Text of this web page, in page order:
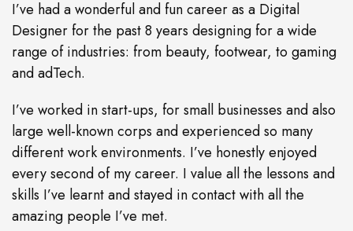
I’ve had a wonderful and fun career as a Digital
Designer for the past 8 years designing for a wide
range of industries: from beauty, footwear, to gaming
and adTech.
I’ve worked in start-ups, for small businesses and also
large well-known corps and experienced so many
different work environments. I’ve honestly enjoyed
every second of my career. I value all the lessons and
skills I’ve learnt and stayed in contact with all the
amazing people I’ve met.